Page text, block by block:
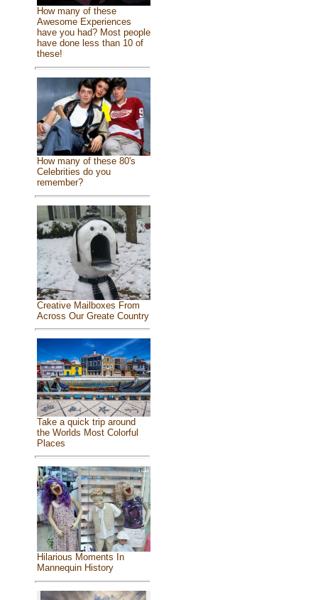
How many of these
Awesome Experiences
have you had? Most people
have done less than 10 of
these!
How many of these 80's
Celebrities do you
remember?
Creative Mailboxes From
Across Our Greate Country
Take a quick trip around
the Worlds Most Colorful
Places
Hilarious Moments In
Mannequin History